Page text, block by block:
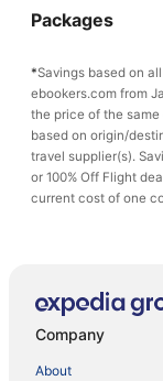
Packages
*Savings based on
ebookers.com from
the price of the
based on origin/
travel supplier(s).
or 100% Off Flight
current cost of one
Company
About